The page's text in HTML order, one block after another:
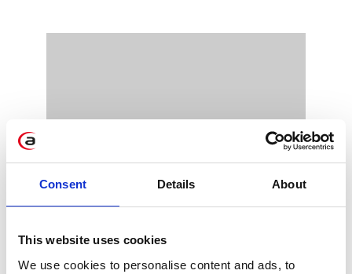
Consent Details About
This website uses cookies
We use cookies to personalise content and ads, to
To watch this video you must accept cookies.
Accept cookies
product? Definitely not. What we could see on
TechEd presentation was far more beyond just